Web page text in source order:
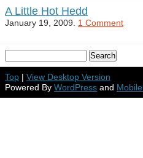
A Little Hot Hedd
January 19, 2009. 1 Comment
Top | View Desktop Version
Powered By WordPress and